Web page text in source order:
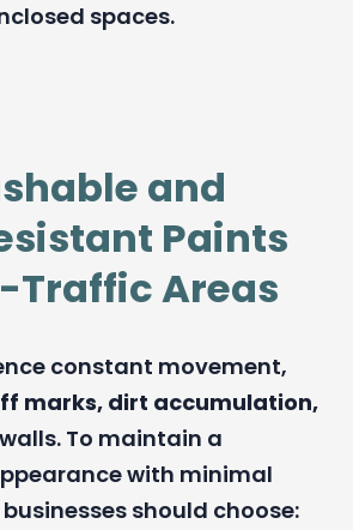
spaces.
and
Paints
Traffic Areas
constant movement,
marks, dirt accumulation,
To maintain a
with minimal
should choose: